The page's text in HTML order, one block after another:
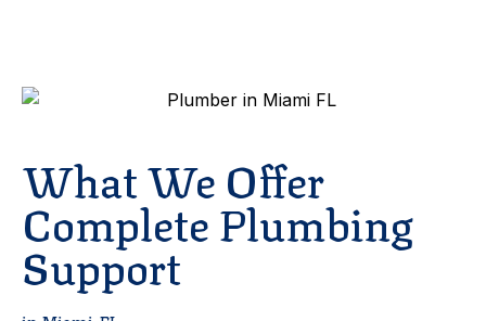
What We Offer
Complete Plumbing
Support